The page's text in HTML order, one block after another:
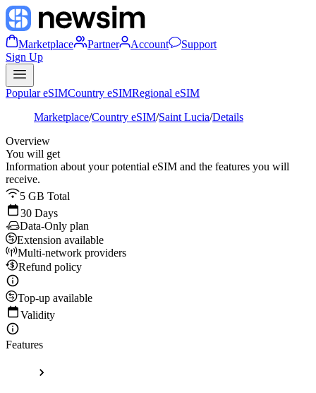
Marketplace Partner Account
Support
Sign Up
Popular eSIMCountry eSIMRegional eSIM
Marketplace/Country eSIM/Saint Lucia/Details
Overview
You will get
Information about your potential eSIM and the features you will
receive.
5 GB Total
30 Days
Data-Only plan
Extension available
Multi-network providers
Refund policy
Top-up available
Validity
Features